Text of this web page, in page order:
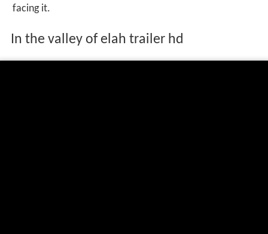
facing it.
In the valley of elah trailer hd